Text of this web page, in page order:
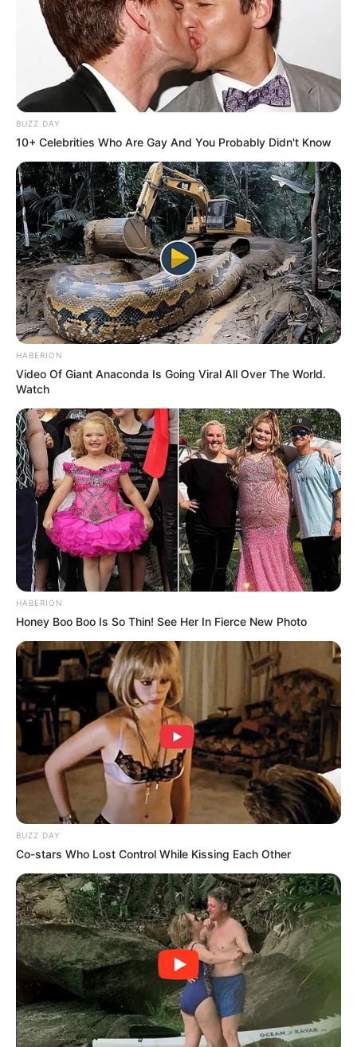
BUZZ DAY
10+ Celebrities Who Are Gay And You Probably Didn't Know
HABERION
Video Of Giant Anaconda Is Going Viral All Over The World.
Watch
HABERION
Honey Boo Boo Is So Thin! See Her In Fierce New Photo
BUZZ DAY
Co-stars Who Lost Control While Kissing Each Other